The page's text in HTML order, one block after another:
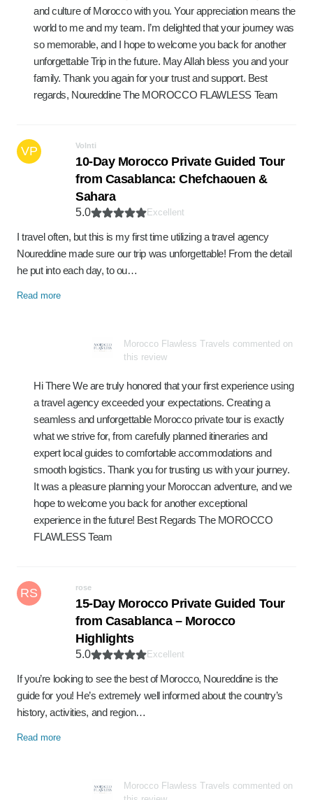
and culture of Morocco with you. Your appreciation means the
world to me and my team. I’m delighted that your journey was
so memorable, and I hope to welcome you back for another
unforgettable Trip in the future. May Allah bless you and your
family. Thank you again for your trust and support. Best
regards, Noureddine The MOROCCO FLAWLESS Team
VP Volnti
10-Day Morocco Private Guided Tour
from Casablanca: Chefchaouen &
Sahara
5.0 Excellent
I travel often, but this is my first time utilizing a travel agency
Noureddine made sure our trip was unforgettable! From the detail
he put into each day, to ou…
Read more
Morocco Flawless Travels commented on
this review
Hi There We are truly honored that your first experience using
a travel agency exceeded your expectations. Creating a
seamless and unforgettable Morocco private tour is exactly
what we strive for, from carefully planned itineraries and
expert local guides to comfortable accommodations and
smooth logistics. Thank you for trusting us with your journey.
It was a pleasure planning your Moroccan adventure, and we
hope to welcome you back for another exceptional
experience in the future! Best Regards The MOROCCO
FLAWLESS Team
RS rose
15-Day Morocco Private Guided Tour
from Casablanca – Morocco
Highlights
5.0 Excellent
If you’re looking to see the best of Morocco, Noureddine is the
guide for you! He’s extremely well informed about the country’s
history, activities, and region…
Read more
Morocco Flawless Travels commented on